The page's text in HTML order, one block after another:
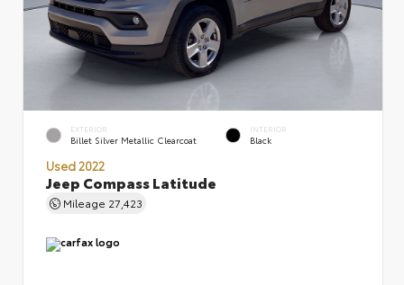
EXTERIOR
Billet Silver Metallic Clearcoat
INTERIOR
Black
Used 2022
Jeep Compass Latitude
Mileage 27,423